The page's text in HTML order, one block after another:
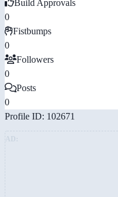
Build Approvals
0
Fistbumps
0
Followers
0
Posts
0
Profile ID: 102671